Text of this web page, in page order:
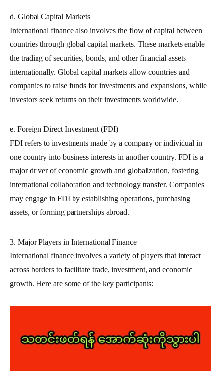
d. Global Capital Markets
International finance also involves the flow of capital between
countries through global capital markets. These markets enable
the trading of securities, bonds, and other financial assets
internationally. Global capital markets allow countries and
companies to raise funds for investments and expansions, while
investors seek returns on their investments worldwide.
e. Foreign Direct Investment (FDI)
FDI refers to investments made by a company or individual in
one country into business interests in another country. FDI is a
major driver of economic growth and globalization, fostering
international collaboration and technology transfer. Companies
may engage in FDI by establishing operations, purchasing
assets, or forming partnerships abroad.
3. Major Players in International Finance
International finance involves a variety of players that interact
across borders to facilitate trade, investment, and economic
growth. Here are some of the key participants: